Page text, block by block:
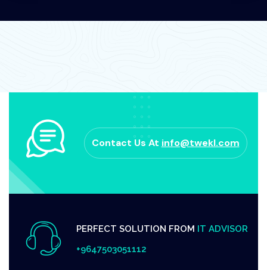
Contact Us At info@twekl.com
PERFECT SOLUTION FROM IT ADVISOR
+9647503051112